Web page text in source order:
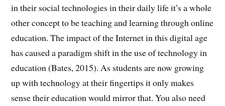
in their social technologies in their daily life it’s a whole
other concept to be teaching and learning through online
education. The impact of the Internet in this digital age
has caused a paradigm shift in the use of technology in
education (Bates, 2015). As students are now growing
up with technology at their fingertips it only makes
sense their education would mirror that. You also need